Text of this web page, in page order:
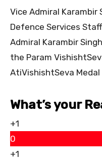
Vice Admiral
Defence Services
Admiral Karambir
the Param
AtiVishishtSeva Medal
What’s your
+1
0
+1